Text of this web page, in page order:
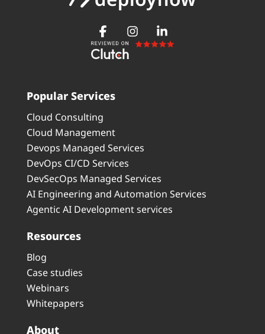
Popular Services
Cloud Consulting
Cloud Management
Devops Managed Services
DevOps CI/CD Services
DevSecOps Managed Services
AI Engineering and Automation Services
Agentic AI Development services
Resources
Blog
Case studies
Webinars
Whitepapers
About